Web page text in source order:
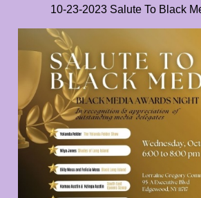
10-23-2023 Salute To Black